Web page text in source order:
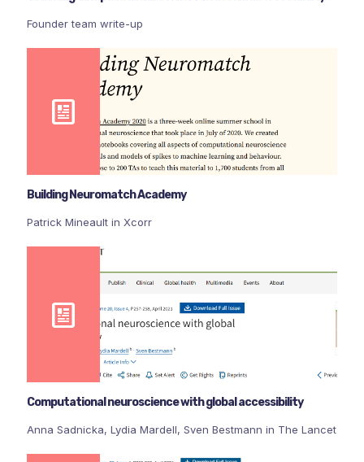
Founder team write-up
Building Neuromatch Academy
Patrick Mineault in Xcorr
Computational neuroscience with global accessibility
Anna Sadnicka, Lydia Mardell, Sven Bestmann in The Lancet